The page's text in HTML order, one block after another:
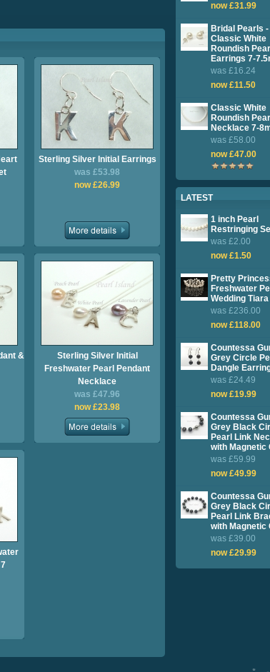
now £31.99
Bridal Pearls -
Classic White
Roundish
Earrings 7-
was £16.24
now £11.50
Classic White
Roundish Pearl
Necklace 7-
was £58.00
now £47.00
LATEST
1 inch Pearl
Restringing
was £2.00
now £1.50
Pretty
Freshwater
Wedding Tiara
was £236.00
now £118.00
Countessa
Grey Circle
Dangle
was £24.49
now £19.99
Countessa
Grey Black
Pearl Link
with Magnetic
was £59.99
now £49.99
Countessa
Grey Black
Pearl Link
with Magnetic
was £39.00
now £29.99
Sterling Silver Initial Earrings
was £53.98
now £26.99
&
Sterling Silver Initial
Freshwater Pearl Pendant
Necklace
was £47.96
now £23.98